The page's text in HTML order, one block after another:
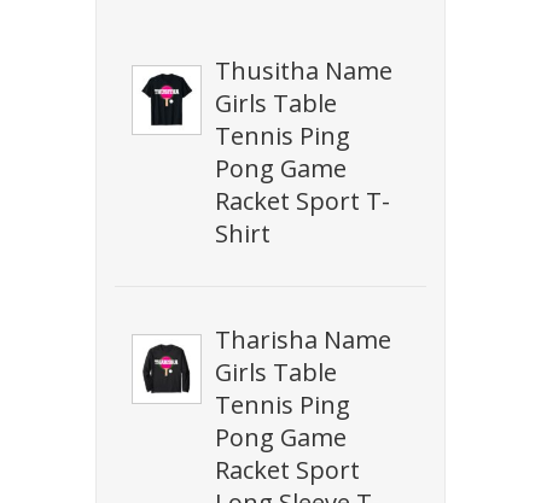
Thusitha Name
Girls Table
Tennis Ping
Pong Game
Racket Sport T-
Shirt
Tharisha Name
Girls Table
Tennis Ping
Pong Game
Racket Sport